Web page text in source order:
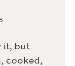
it, but
cooked,